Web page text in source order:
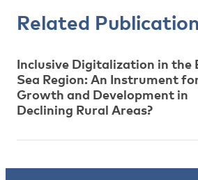
Related
Inclusive Digitalization in the
Sea Region: An Instrument
Growth and Development in
Declining Rural Areas?